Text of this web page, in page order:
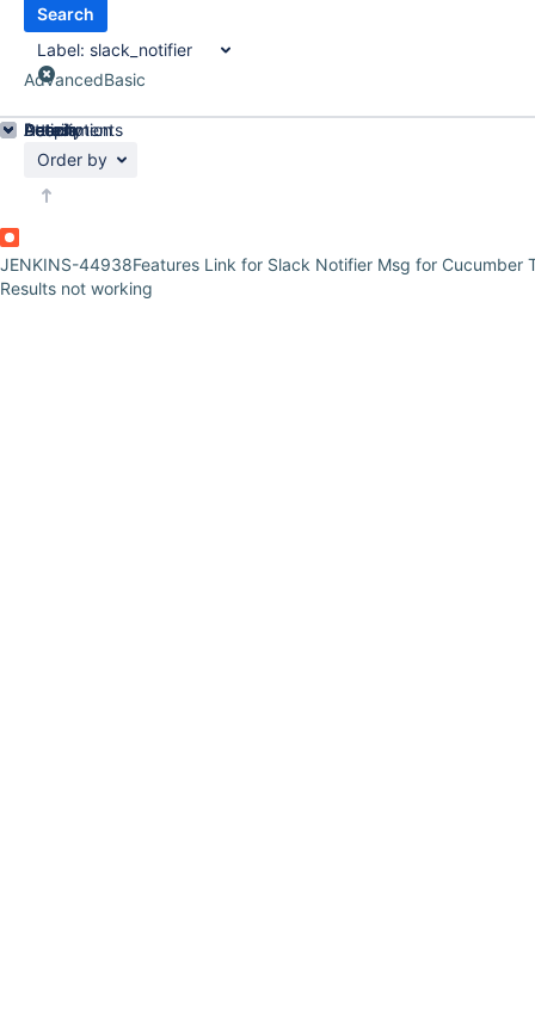
Search
Label: slack_notifier
AdvancedBasic
Order by
JENKINS-44938Features Link for Slack Notifier Msg for Cucumber
Results not working
Details
Description
Attachments
Activity
People
Dates